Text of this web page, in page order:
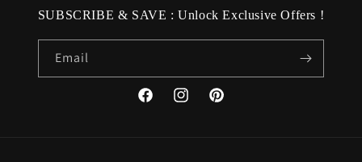
SUBSCRIBE & SAVE : Unlock Exclusive Offers !
Email
FacebookInstagramPinterest